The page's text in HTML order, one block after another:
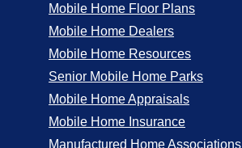
Mobile Home Floor Plans
Mobile Home Dealers
Mobile Home Resources
Senior Mobile Home Parks
Mobile Home Appraisals
Mobile Home Insurance
Manufactured Home Associations